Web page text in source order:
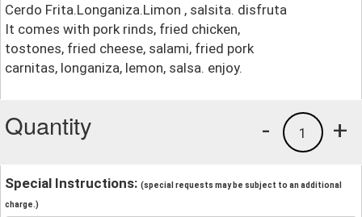
Cerdo Frita.Longaniza.Limon , salsita. disfruta
It comes with pork rinds, fried chicken,
tostones, fried cheese, salami, fried pork
carnitas, longaniza, lemon, salsa. enjoy.
Quantity +
1
-
Special Instructions: (special requests may be subject to an additional
charge.)